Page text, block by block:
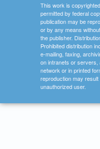
This work is
permitted by federal
publication may be
or by any means
the publisher.
Prohibited distribution
e-mailing, faxing,
on intranets or servers,
network or in printed
reproduction may
unauthorized user.